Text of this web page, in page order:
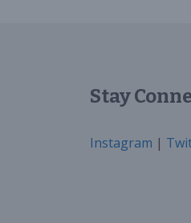
Stay
Instagram |